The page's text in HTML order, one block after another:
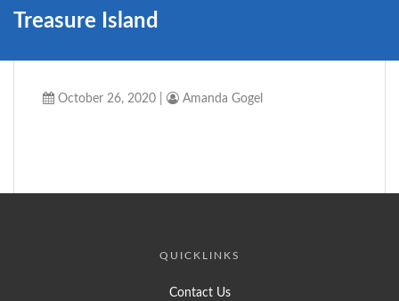
Treasure Island
October 26, 2020 Amanda Gogel
QUICKLINKS
Contact Us